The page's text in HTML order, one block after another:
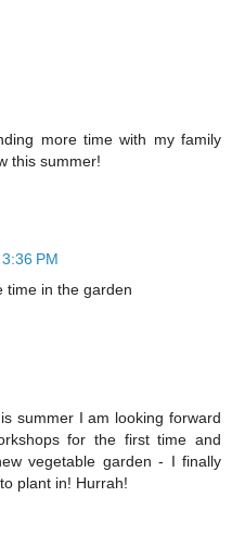
more time with my family
this summer!
PM
time in the garden
summer I am looking forward
for the first time and
vegetable garden - I finally
plant in! Hurrah!